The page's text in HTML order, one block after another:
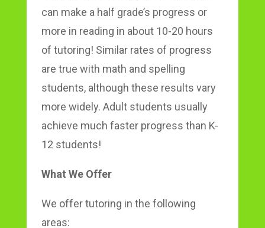
can make a half grade’s progress or
more in reading in about 10-20 hours
of tutoring! Similar rates of progress
are true with math and spelling
students, although these results vary
more widely. Adult students usually
achieve much faster progress than K-
12 students!
What We Offer
We offer tutoring in the following
areas: